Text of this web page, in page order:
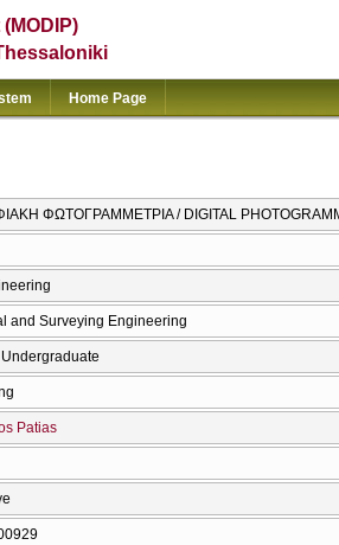
Home Page
ΦΩΤΟΓΡΑΜΜΕΤΡΙΑ / DIGITAL
and Surveying Engineering
Undergraduate
Patias